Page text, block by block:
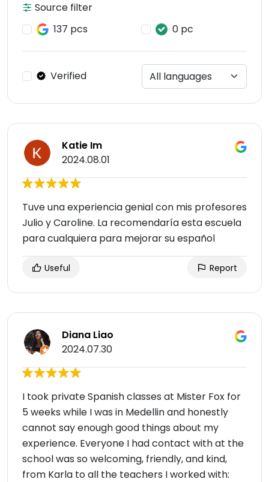
Source filter
137 pcs
0 pc
Verified
Katie Im
2024.08.01
Tuve una experiencia genial con mis profesores
Julio y Caroline. La recomendaría esta escuela
para cualquiera para mejorar su español
Useful Report
Diana Liao
2024.07.30
I took private Spanish classes at Mister Fox for
5 weeks while I was in Medellin and honestly
cannot say enough good things about my
experience. Everyone I had contact with at the
school was so welcoming, friendly, and kind,
from Karla to all the teachers I worked with: